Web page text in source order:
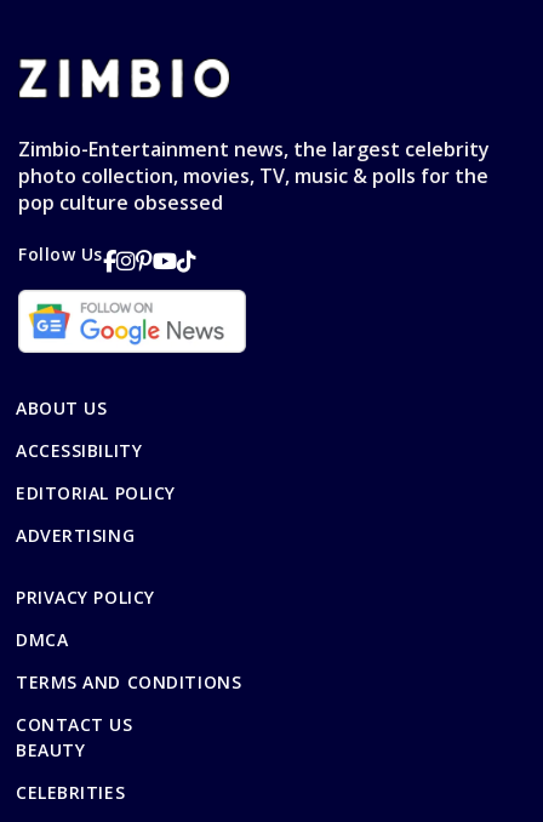
Zimbio-Entertainment news, the largest celebrity
photo collection, movies, TV, music & polls for the
pop culture obsessed
Follow Us
ABOUT US
ACCESSIBILITY
EDITORIAL POLICY
ADVERTISING
PRIVACY POLICY
DMCA
TERMS AND CONDITIONS
CONTACT US
BEAUTY
CELEBRITIES